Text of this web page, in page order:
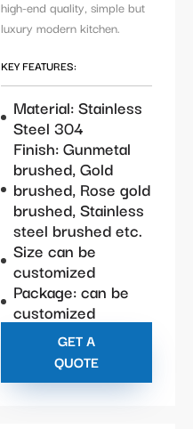
high-end quality, simple but
luxury modern kitchen.
KEY FEATURES:
Material: Stainless
Steel 304
Finish: Gunmetal
brushed, Gold
brushed, Rose gold
brushed, Stainless
steel brushed etc.
Size can be
customized
Package: can be
customized
GET A
QUOTE